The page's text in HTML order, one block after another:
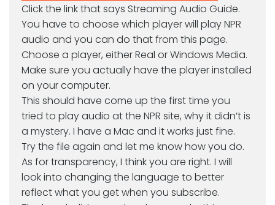
Click the link that says Streaming Audio Guide.
You have to choose which player will play NPR
audio and you can do that from this page.
Choose a player, either Real or Windows Media.
Make sure you actually have the player installed
on your computer.
This should have come up the first time you
tried to play audio at the NPR site, why it didn’t is
a mystery. I have a Mac and it works just fine.
Try the file again and let me know how you do.
As for transparency, I think you are right. I will
look into changing the language to better
reflect what you get when you subscribe.